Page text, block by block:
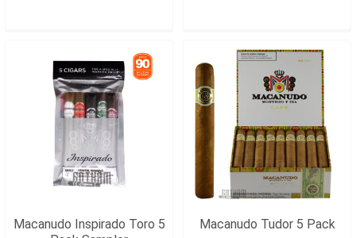
Macanudo Inspirado Toro 5
Macanudo Tudor 5 Pack